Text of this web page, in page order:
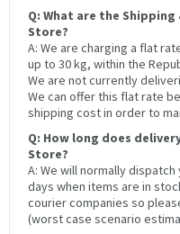
Q: What are the
Store?
A: We are charging a flat
up to 30 kg, within the
We are not currently
We can offer this flat rate
shipping cost in order to
Q: How long does
Store?
A: We will normally
days when items are in
courier companies so
(worst case scenario